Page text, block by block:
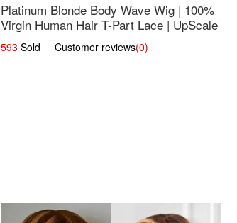
Platinum Blonde Body Wave Wig | 100%
Virgin Human Hair T-Part Lace | UpScale
#613
593 Sold Customer reviews(0)